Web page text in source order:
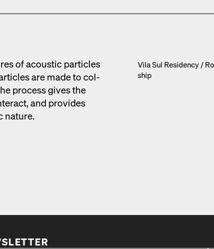
of acoustic par­ti­cles
are made to col­
process gives the
and pro­vides
nature.
Vila Sul Res­i­den­cy /​
ship